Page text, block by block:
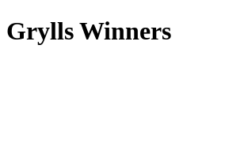
Grylls Winners